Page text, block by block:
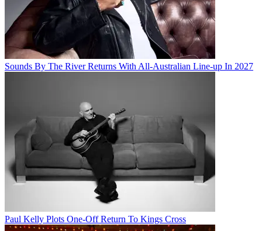
Sounds By The River Returns With All-Australian Line-up In 2027
Paul Kelly Plots One-Off Return To Kings Cross